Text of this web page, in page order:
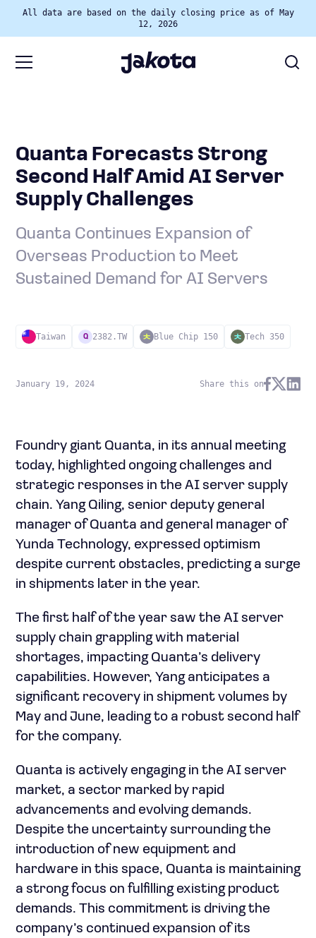
All data are based on the daily closing price as of May
12, 2026
Quanta Forecasts Strong
Second Half Amid AI Server
Supply Challenges
Quanta Continues Expansion of
Overseas Production to Meet
Sustained Demand for AI Servers
Taiwan Q 2382.TW Blue Chip 150 Tech 350
January 19, 2024 Share this on
Foundry giant Quanta, in its annual meeting
today, highlighted ongoing challenges and
strategic responses in the AI server supply
chain. Yang Qiling, senior deputy general
manager of Quanta and general manager of
Yunda Technology, expressed optimism
despite current obstacles, predicting a surge
in shipments later in the year.
The first half of the year saw the AI server
supply chain grappling with material
shortages, impacting Quanta’s delivery
capabilities. However, Yang anticipates a
significant recovery in shipment volumes by
May and June, leading to a robust second half
for the company.
Quanta is actively engaging in the AI server
market, a sector marked by rapid
advancements and evolving demands.
Despite the uncertainty surrounding the
introduction of new equipment and
hardware in this space, Quanta is maintaining
a strong focus on fulfilling existing product
demands. This commitment is driving the
company’s continued expansion of its